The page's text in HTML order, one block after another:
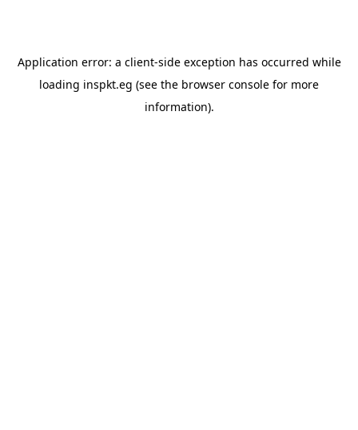
Application error: a client-side exception has occurred while
loading inspkt.eg (see the browser console for more
information).